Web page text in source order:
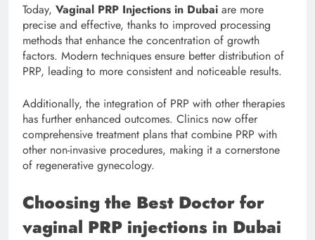
Today, Vaginal PRP Injections in Dubai are more
precise and effective, thanks to improved processing
methods that enhance the concentration of growth
factors. Modern techniques ensure better distribution of
PRP, leading to more consistent and noticeable results.
Additionally, the integration of PRP with other therapies
has further enhanced outcomes. Clinics now offer
comprehensive treatment plans that combine PRP with
other non-invasive procedures, making it a cornerstone
of regenerative gynecology.
Choosing the Best Doctor for
vaginal PRP injections in Dubai